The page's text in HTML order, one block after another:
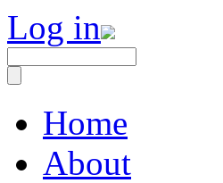
Log in
Home
About